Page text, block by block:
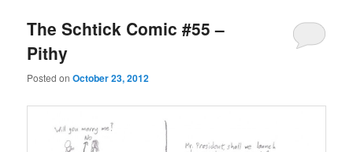
The Schtick Comic #55 –
Pithy
Posted onOctober 23, 2012